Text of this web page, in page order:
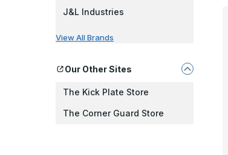
J&L Industries
View All Brands
Our Other Sites
The Kick Plate Store
The Corner Guard Store